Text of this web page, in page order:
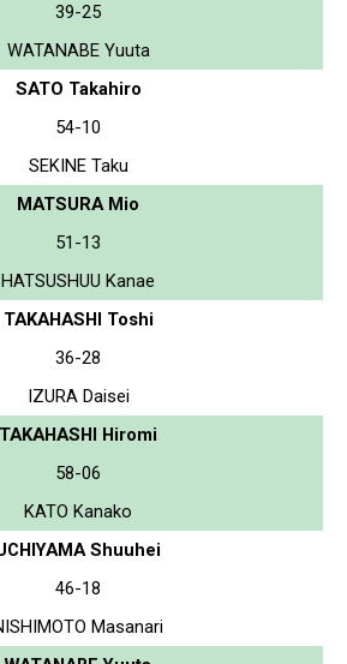
39-25
WATANABE Yuuta
SATO Takahiro
54-10
SEKINE Taku
MATSURA Mio
51-13
HATSUSHUU Kanae
TAKAHASHI Toshi
36-28
IZURA Daisei
TAKAHASHI Hiromi
58-06
KATO Kanako
Shuuhei
46-18
Masanari